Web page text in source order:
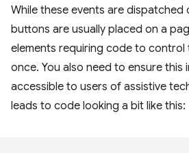
While these events are dispatched
buttons are usually placed on a
elements requiring code to control
once. You also need to ensure this
accessible to users of assistive
leads to code looking a bit like this: